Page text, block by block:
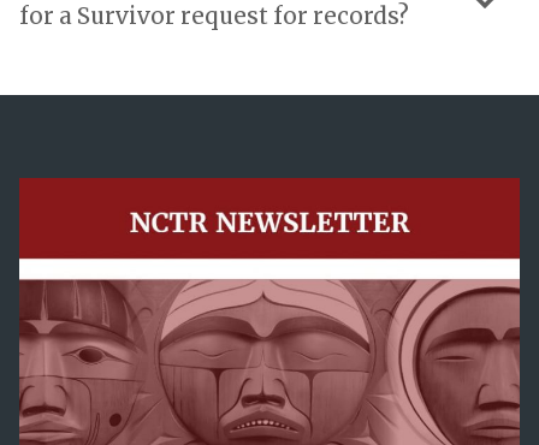
for a Survivor request for records?